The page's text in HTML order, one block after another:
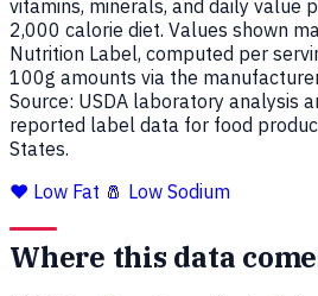
vitamins, minerals, and daily value
2,000 calorie diet. Values shown
Nutrition Label, computed per
100g amounts via the
Source: USDA laboratory analysis
reported label data for food
States.
❤️ Low Fat 🧂 Low Sodium
Where this data